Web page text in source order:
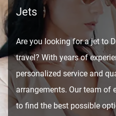
Jets
Are you looking for a jet to
travel? With years of
personalized service and
arrangements. Our team of
to find the best possible